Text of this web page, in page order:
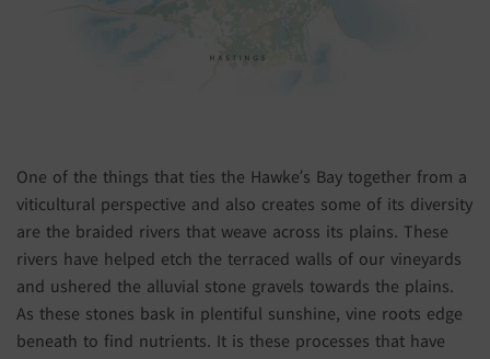
One of the things that ties the Hawke’s Bay together from a
viticultural perspective and also creates some of its diversity
are the braided rivers that weave across its plains. These
rivers have helped etch the terraced walls of our vineyards
and ushered the alluvial stone gravels towards the plains.
As these stones bask in plentiful sunshine, vine roots edge
beneath to find nutrients. It is these processes that have